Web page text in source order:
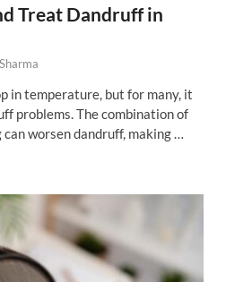
Treat Dandruff in
in temperature, but for many, it
problems. The combination of
worsen dandruff, making …